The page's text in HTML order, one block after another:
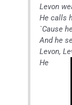
Levon
He calls
`Cause
And he
Levon,
He